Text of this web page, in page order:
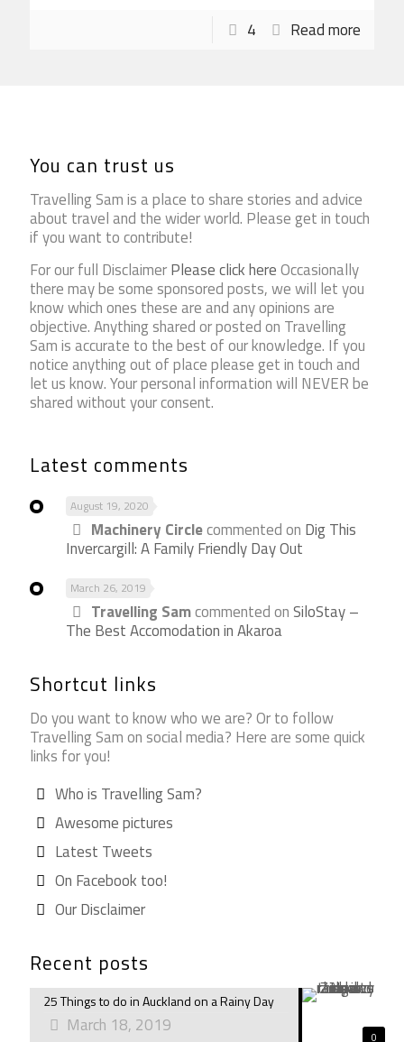
4
Read more
You can trust us
Travelling Sam is a place to share stories and advice
about travel and the wider world. Please get in touch
if you want to contribute!
For our full DisclaimerPlease click hereOccasionally
there may be some sponsored posts, we will let you
know which ones these are and any opinions are
objective. Anything shared or posted on Travelling
Sam is accurate to the best of our knowledge. If you
notice anything out of place please get in touch and
let us know. Your personal information will NEVER be
shared without your consent.
Latest comments
August 19, 2020
Machinery Circlecommented on Dig This
Invercargill: A Family Friendly Day Out
March 26, 2019
Travelling Samcommented onSiloStay –
The Best Accomodation in Akaroa
Shortcut links
Do you want to know who we are? Or to follow
Travelling Sam on social media? Here are some quick
links for you!
Who is Travelling Sam?
Awesome pictures
Latest Tweets
On Facebook too!
Our Disclaimer
Recent posts
0
25 Things to do in Auckland on a Rainy Day
March 18, 2019